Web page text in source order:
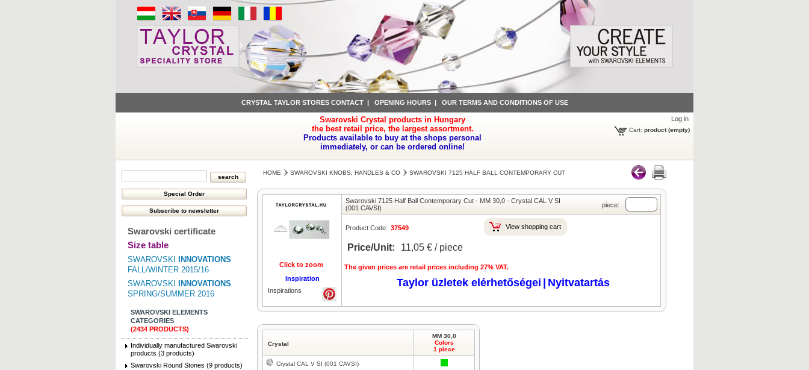
CRYSTAL TAYLOR STORES CONTACT| OPENING HOURS| OUR TERMS AND CONDITIONS OF USE
Swarovski Crystal products in Hungary
the best retail price, the largest assortment.
Products available to buy at the shops personal
immediately, or can be ordered online!
Log in
Cart: product (empty)
Swarovski certificate
Size table
SWAROVSKI
INNOVATIONS
FALL/WINTER 2015/16
SWAROVSKI
INNOVATIONS
SPRING/SUMMER 2016
SWAROVSKI ELEMENTS
CATEGORIES
(2434 PRODUCTS)
Individually manufactured Swarovski
products (3 products)
Swarovski Round Stones (9 products)
HOME SWAROVSKI KNOBS, HANDLES & CO SWAROVSKI 7125 HALF BALL CONTEMPORARY CUT
Click to zoom
Inspiration
Inspirations
Swarovski 7125 Half Ball Contemporary Cut - MM 30,0 - Crystal CAL V SI
(001 CAVSI)
piece:
Product Code: 37549 View shopping cart
Price/Unit: 11,05 € / piece
The given prices are retail prices including 27% VAT.
Taylor üzletek elérhetőségei Nyitvatartás
Crystal
MM 30,0
Colors
1 piece
Crystal CAL V SI (001 CAVSI)